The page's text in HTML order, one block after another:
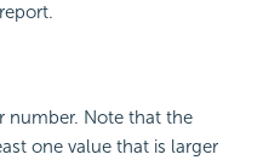
number. Note that the
one value that is larger